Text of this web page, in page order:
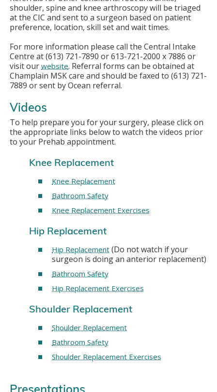
shoulder, spine and knee arthroscopy will be triaged
at the CIC and sent to a surgeon based on patient
preference, location, skill set and wait times.
For more information please call the Central Intake
Centre at (613) 721-7890 or 613-721-2000 x 7886 or
visit our website. Referral forms can be obtained at
Champlain MSK care and should be faxed to (613) 721-
7889 or sent by Ocean referral.
Videos
To help prepare you for your surgery, please click on
the appropriate links below to watch the videos prior
to your Prehab appointment.
Knee Replacement
Knee Replacement
Bathroom Safety
Knee Replacement Exercises
Hip Replacement
Hip Replacement (Do not watch if your
surgeon is doing an anterior replacement)
Bathroom Safety
Hip Replacement Exercises
Shoulder Replacement
Shoulder Replacement
Bathroom Safety
Shoulder Replacement Exercises
Presentations